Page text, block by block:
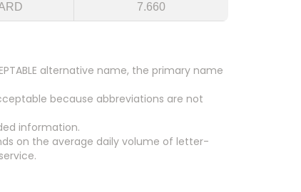
7.660
alternative name, the primary name
because abbreviations are not
information.
on the average daily volume of letter-